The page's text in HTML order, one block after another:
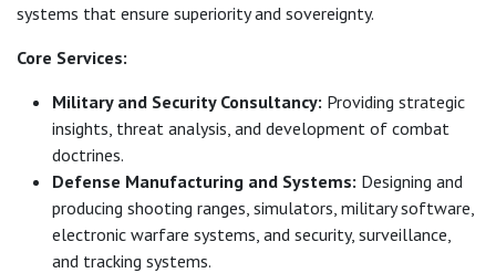
systems that ensure superiority and sovereignty.
Core Services:
Military and Security Consultancy: Providing strategic
insights, threat analysis, and development of combat
doctrines.
Defense Manufacturing and Systems: Designing and
producing shooting ranges, simulators, military software,
electronic warfare systems, and security, surveillance,
and tracking systems.